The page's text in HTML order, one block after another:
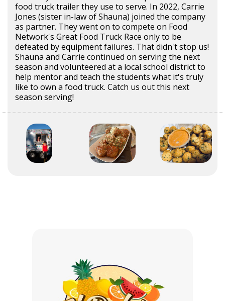
food truck trailer they use to serve. In 2022, Carrie
Jones (sister in-law of Shauna) joined the company
as partner. They went on to compete on Food
Network's Great Food Truck Race only to be
defeated by equipment failures. That didn't stop us!
Shauna and Carrie continued on serving the next
season and volunteered at a local school district to
help mentor and teach the students what it's truly
like to own a food truck. Catch us out this next
season serving!